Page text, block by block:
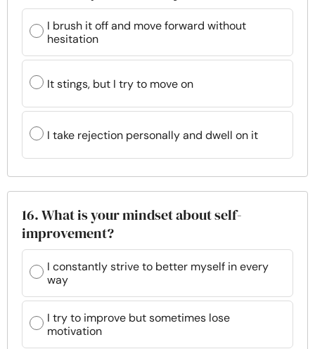
I brush it off and move forward without
hesitation
It stings, but I try to move on
I take rejection personally and dwell on it
16. What is your mindset about self-
improvement?
I constantly strive to better myself in every
way
I try to improve but sometimes lose
motivation